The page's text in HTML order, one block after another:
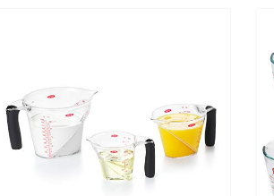
the
product
page